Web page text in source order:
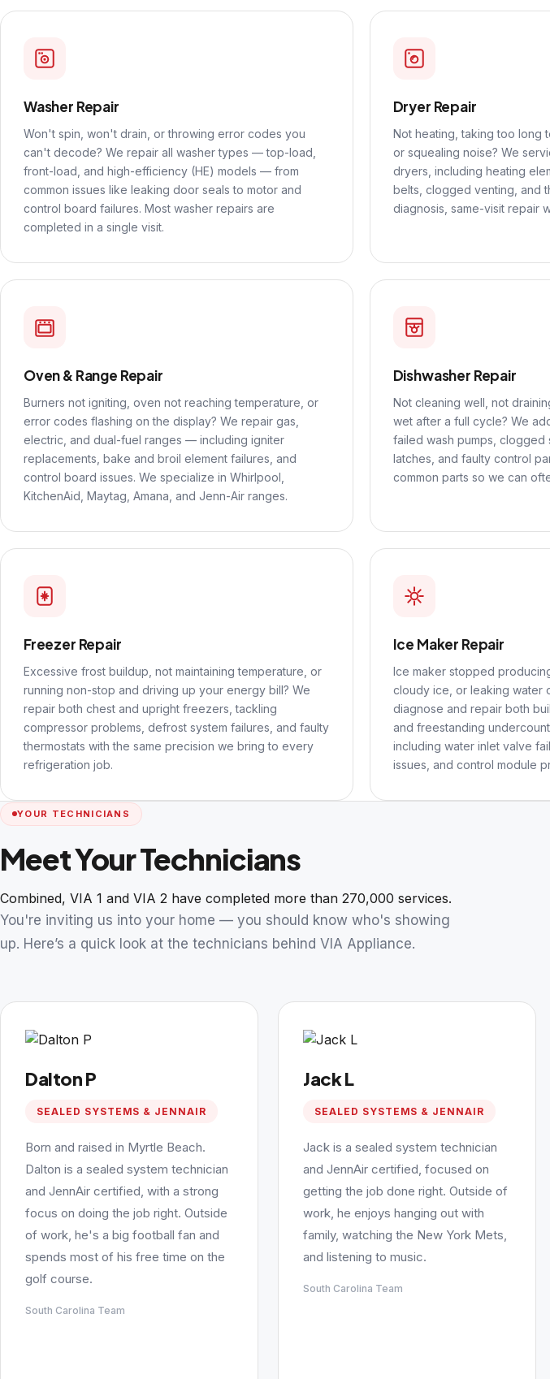
Washer Repair
Won't spin, won't drain, or throwing error codes you
can't decode? We repair all washer types — top-load,
front-load, and high-efficiency (HE) models — from
common issues like leaking door seals to motor and
control board failures. Most washer repairs are
completed in a single visit.
Dryer Repair
Not heating, taking too long
or squealing noise? We
dryers, including heating
belts, clogged venting, and
diagnosis, same-visit repair
Oven & Range Repair
Burners not igniting, oven not reaching temperature, or
error codes flashing on the display? We repair gas,
electric, and dual-fuel ranges — including igniter
replacements, bake and broil element failures, and
control board issues. We specialize in Whirlpool,
KitchenAid, Maytag, Amana, and Jenn-Air ranges.
Dishwasher Repair
Not cleaning well, not
wet after a full cycle? We
failed wash pumps,
latches, and faulty control
common parts so we can
Freezer Repair
Excessive frost buildup, not maintaining temperature, or
running non-stop and driving up your energy bill? We
repair both chest and upright freezers, tackling
compressor problems, defrost system failures, and faulty
thermostats with the same precision we bring to every
refrigeration job.
Ice Maker Repair
Ice maker stopped
cloudy ice, or leaking water
diagnose and repair both
and freestanding
including water inlet valve
issues, and control module
YOUR TECHNICIANS
Meet Your Technicians
Combined, VIA 1 and VIA 2 have completed more than 270,000 services.
You're inviting us into your home — you should know who's showing
up. Here’s a quick look at the technicians behind VIA Appliance.
Dalton P
SEALED SYSTEMS & JENNAIR
Born and raised in Myrtle Beach.
Dalton is a sealed system technician
and JennAir certified, with a strong
focus on doing the job right. Outside
of work, he's a big football fan and
spends most of his free time on the
golf course.
South Carolina Team
Jack L
SEALED SYSTEMS & JENNAIR
Jack is a sealed system technician
and JennAir certified, focused on
getting the job done right. Outside of
work, he enjoys hanging out with
family, watching the New York Mets,
and listening to music.
South Carolina Team